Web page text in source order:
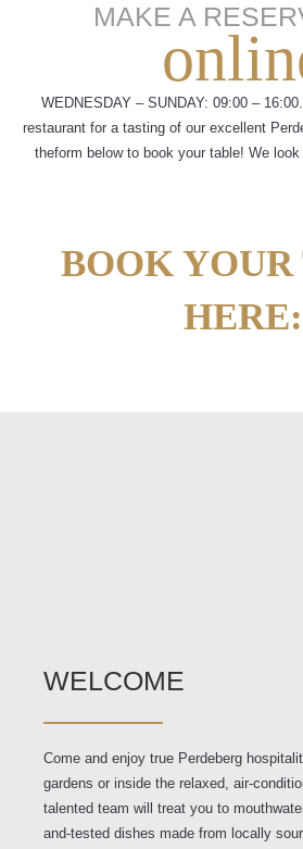
MAKE A
WEDNESDAY – SUNDAY: 09:00 – 16:00.
restaurant for a tasting of our excellent
theform below to book your table! We
BOOK
HERE:
WELCOME
Come and enjoy true Perdeberg
gardens or inside the relaxed, air-
talented team will treat you to
and-tested dishes made from locally